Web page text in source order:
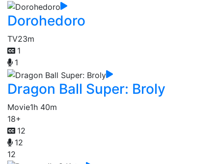
Dorohedoro
TV23m
1
1
Dragon Ball Super: Broly
Movie1h 40m
18+
12
12
12